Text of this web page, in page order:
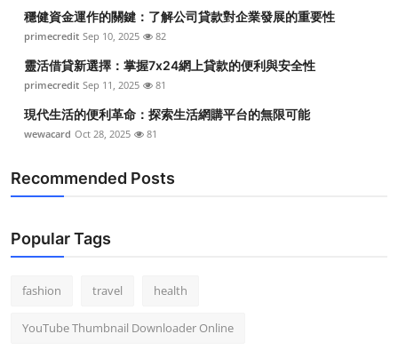
Business
Finance
General
Top 10
Support Number
穩健資金運作的關鍵：了解公司貸款對企業發展的重要性
primecredit Sep 10, 2025 82
靈活借貸新選擇：掌握7x24網上貸款的便利與安全性
primecredit Sep 11, 2025 81
現代生活的便利革命：探索生活網購平台的無限可能
wewacard Oct 28, 2025 81
Recommended Posts
Popular Tags
fashion travel health
YouTube Thumbnail Downloader Online